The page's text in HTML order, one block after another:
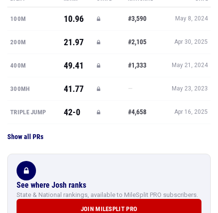
100M 10.96 #3,590 May 8, 2024
200M 21.97 #2,105 Apr 30, 2025
400M 49.41 #1,333 May 21, 2024
300MH 41.77 — May 23, 2023
TRIPLE JUMP 42-0 #4,658 Apr 16, 2025
Show all PRs
See where Josh ranks
State & National rankings, available to MileSplit PRO subscribers.
JOIN MILESPLIT PRO